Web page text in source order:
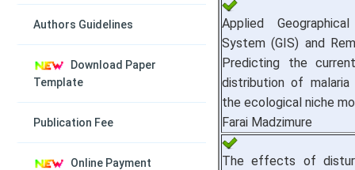
Authors Guidelines
Download Paper
Template
Publication Fee
Online Payment
Applied
System (GIS) and
Predicting the
distribution of malaria
the ecological niche
Farai Madzimure
The effects of